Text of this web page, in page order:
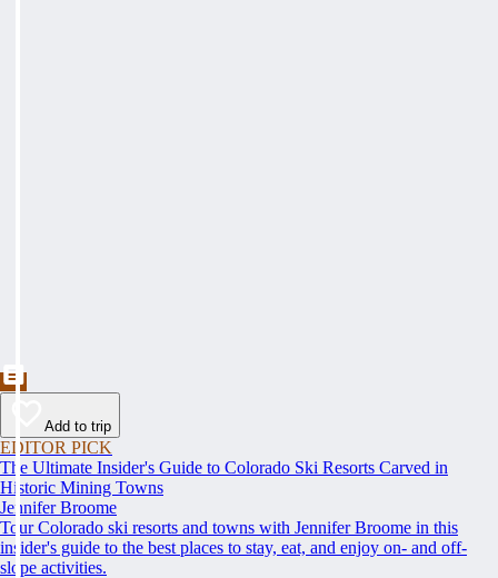
Add to trip
EDITOR PICK
The Ultimate Insider's Guide to Colorado Ski Resorts Carved in
Historic Mining Towns
Jennifer Broome
Tour Colorado ski resorts and towns with Jennifer Broome in this
insider's guide to the best places to stay, eat, and enjoy on- and off-
slope activities.